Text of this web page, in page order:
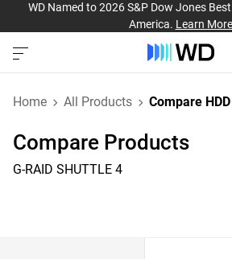
WD Named to 2026 S&P Dow Jones
America. Learn More
Home All Products Compare
Compare Products
G-RAID SHUTTLE 4